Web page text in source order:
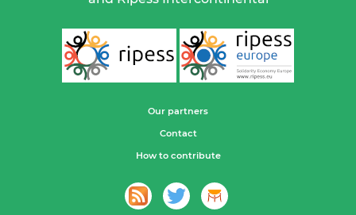
Our partners
Contact
How to contribute